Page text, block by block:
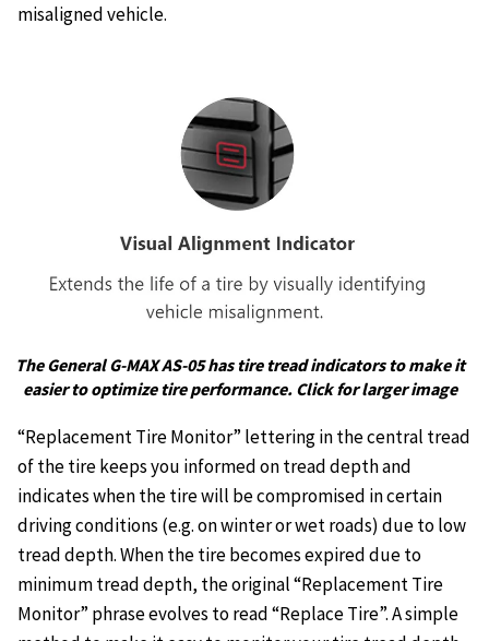
misaligned vehicle.
The General G-MAX AS-05 has tire tread indicators to make it
easier to optimize tire performance. Click for larger image
“Replacement Tire Monitor” lettering in the central tread
of the tire keeps you informed on tread depth and
indicates when the tire will be compromised in certain
driving conditions (e.g. on winter or wet roads) due to low
tread depth. When the tire becomes expired due to
minimum tread depth, the original “Replacement Tire
Monitor” phrase evolves to read “Replace Tire”. A simple